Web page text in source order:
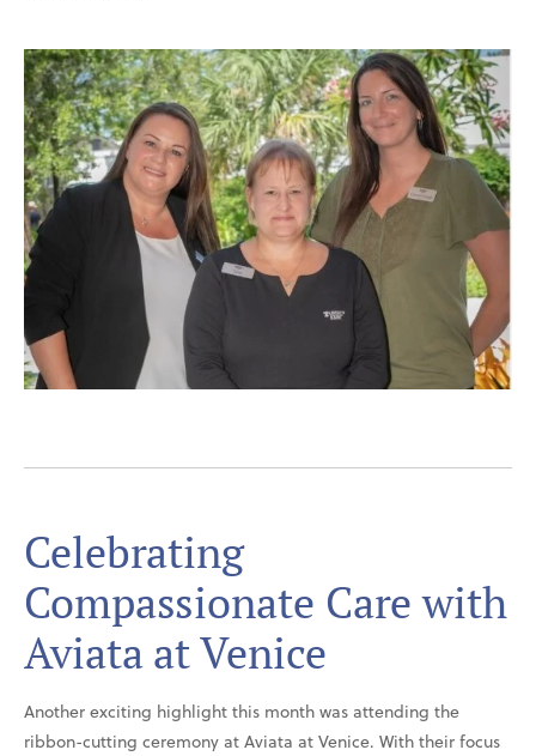
Celebrating
Compassionate Care with
Aviata at Venice
Another exciting highlight this month was attending the
ribbon-cutting ceremony at Aviata at Venice. With their focus